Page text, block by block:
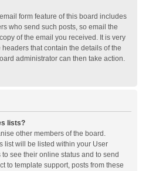
form feature of this board includes
who send such posts, so email the
of the email you received. It is very
that contain the details of the
administrator can then take action.
lists?
other members of the board.
list will be listed within your User
see their online status and to send
to template support, posts from these